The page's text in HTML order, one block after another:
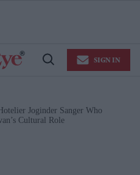
Open
SIGN IN
Joginder Sanger Who
Cultural Role